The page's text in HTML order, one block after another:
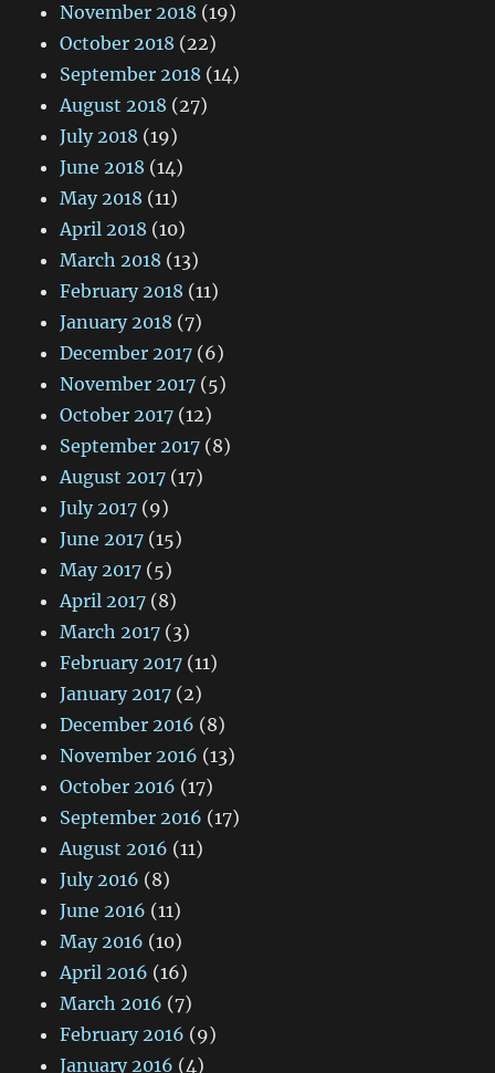
November 2018 (19)
October 2018 (22)
September 2018 (14)
August 2018 (27)
July 2018 (19)
June 2018 (14)
May 2018 (11)
April 2018 (10)
March 2018 (13)
February 2018 (11)
January 2018 (7)
December 2017 (6)
November 2017 (5)
October 2017 (12)
September 2017 (8)
August 2017 (17)
July 2017 (9)
June 2017 (15)
May 2017 (5)
April 2017 (8)
March 2017 (3)
February 2017 (11)
January 2017 (2)
December 2016 (8)
November 2016 (13)
October 2016 (17)
September 2016 (17)
August 2016 (11)
July 2016 (8)
June 2016 (11)
May 2016 (10)
April 2016 (16)
March 2016 (7)
February 2016 (9)
January 2016 (4)